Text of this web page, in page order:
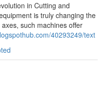
in Cutting and
is truly changing the
such machines offer
40293249/text